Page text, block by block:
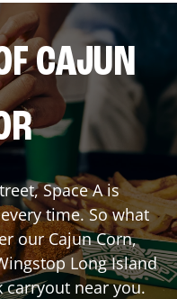
CAJUN
Space Ais
time. So what
our Cajun Corn,
Long Island
near you.